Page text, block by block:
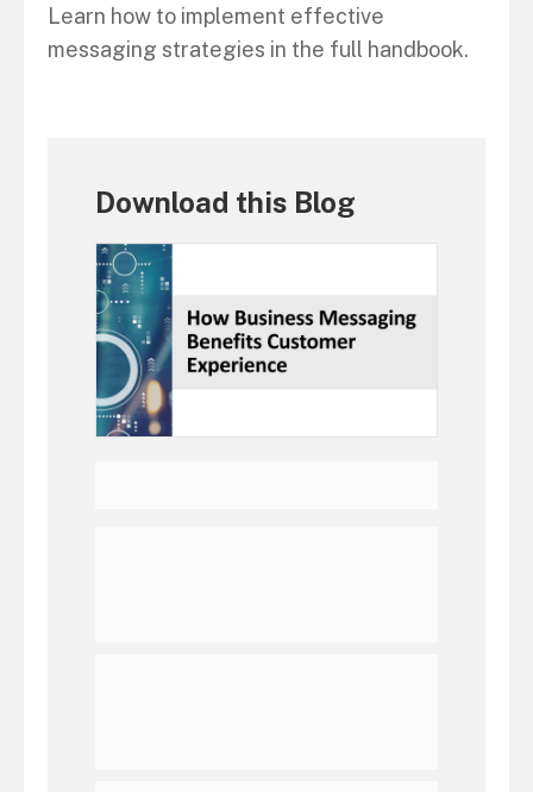
Learn how to implement effective
messaging strategies in the full handbook.
Download this Blog